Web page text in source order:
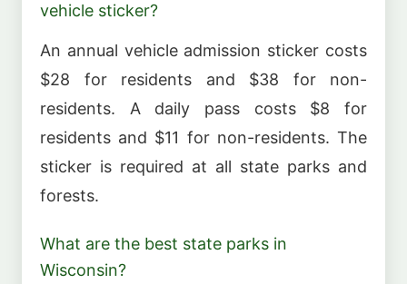
vehicle sticker?
An annual vehicle admission sticker costs
$28 for residents and $38 for non-
residents. A daily pass costs $8 for
residents and $11 for non-residents. The
sticker is required at all state parks and
forests.
What are the best state parks in
Wisconsin?